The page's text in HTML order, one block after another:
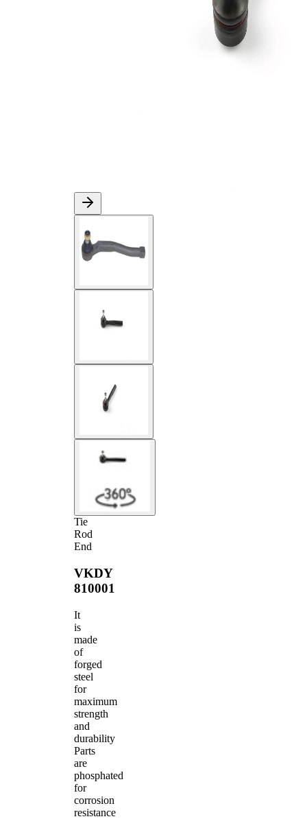
Tie
Rod
End
VKDY
810001
It
is
made
of
forged
steel
for
maximum
strength
and
durability
Parts
are
phosphated
for
corrosion
resistance